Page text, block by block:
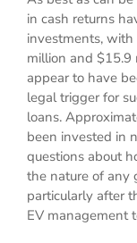
in cash returns
investments,
million and $15.9
appear to have
legal trigger for
loans.
been invested in
questions about
the nature of any
particularly after
EV management